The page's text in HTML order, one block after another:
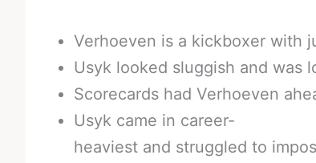
Verhoeven is a kickboxer with
Usyk looked sluggish and was
Scorecards had Verhoeven
Usyk came in career-
heaviest and struggled to